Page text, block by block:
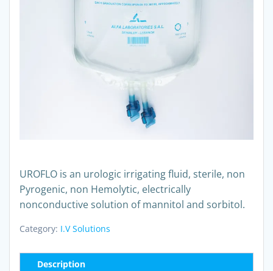
UROFLO is an urologic irrigating fluid, sterile, non
Pyrogenic, non Hemolytic, electrically
nonconductive solution of mannitol and sorbitol.
Category: I.V Solutions
Description